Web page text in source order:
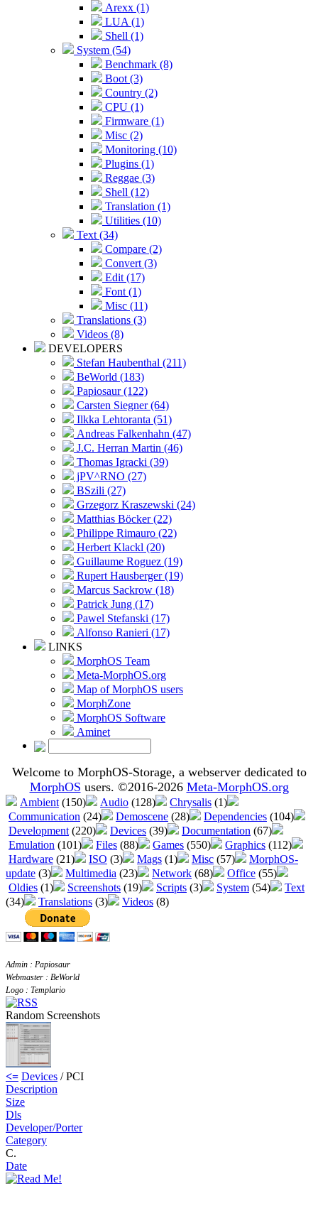
Arexx (1)
LUA (1)
Shell (1)
System (54)
Benchmark (8)
Boot (3)
Country (2)
CPU (1)
Firmware (1)
Misc (2)
Monitoring (10)
Plugins (1)
Reggae (3)
Shell (12)
Translation (1)
Utilities (10)
Text (34)
Compare (2)
Convert (3)
Edit (17)
Font (1)
Misc (11)
Translations (3)
Videos (8)
DEVELOPERS
Stefan Haubenthal (211)
BeWorld (183)
Papiosaur (122)
Carsten Siegner (64)
Ilkka Lehtoranta (51)
Andreas Falkenhahn (47)
J.C. Herran Martin (46)
Thomas Igracki (39)
jPV^RNO (27)
BSzili (27)
Grzegorz Kraszewski (24)
Matthias Böcker (22)
Philippe Rimauro (22)
Herbert Klackl (20)
Guillaume Roguez (19)
Rupert Hausberger (19)
Marcus Sackrow (18)
Patrick Jung (17)
Pawel Stefanski (17)
Alfonso Ranieri (17)
LINKS
MorphOS Team
Meta-MorphOS.org
Map of MorphOS users
MorphZone
MorphOS Software
Aminet
Welcome to MorphOS-Storage, a webserver dedicated to
MorphOS users. ©2016-2026 Meta-MorphOS.org
Ambient (150) Audio (128) Chrysalis (1)
Communication (24) Demoscene (28) Dependencies (104)
Development (220) Devices (39) Documentation (67)
Emulation (101) Files (88) Games (550) Graphics (112)
Hardware (21) ISO (3) Mags (1) Misc (57)
MorphOS-
update (3) Multimedia (23) Network (68) Office (55)
Oldies (1) Screenshots (19) Scripts (3) System (54)
Text
(34)
Translations (3) Videos (8)
Admin : Papiosaur
Webmaster : BeWorld
Logo : Templario
Random Screenshots
<= Devices / PCI
Description
Size
Dls
Developer/Porter
Category
C.
Date